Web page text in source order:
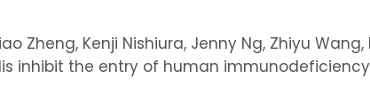
Zheng, Kenji Nishiura, Jenny Ng, Zhiyu
inhibit the entry of human